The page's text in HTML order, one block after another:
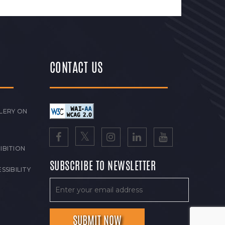
ON
CONTACT US
SUBSCRIBE TO NEWSLETTER